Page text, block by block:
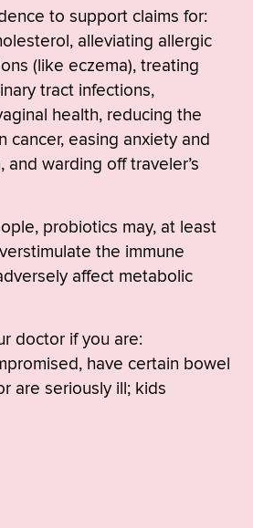
to support claims for:
alleviating allergic
(like eczema), treating
tract infections,
health, reducing the
cancer, easing anxiety and
and warding off traveler’s
probiotics may, at least
the immune
affect metabolic
doctor if you are:
have certain bowel
are seriously ill; kids